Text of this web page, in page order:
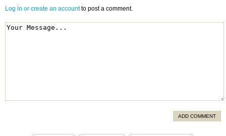
Log in or create an accountto post a comment.
ADD COMMENT